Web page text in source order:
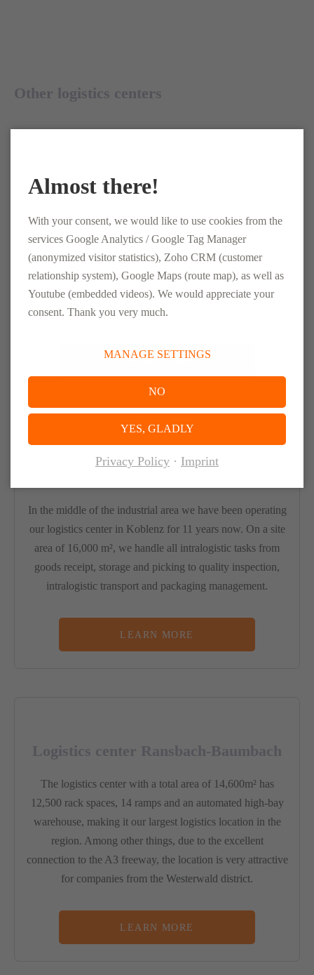
Other logistics centers
Logistics Center Wittlich
On an area of more than 20,000 m², we enable our
customers to achieve maximum efficiency at our Wittlich
site. Through intelligent and efficient processes as well as
flexible use of various equipment, we optimize your flow
of goods and carry out all picking techniques and retrieval
strategies you require.
LEARN MORE
In the middle of the industrial area we have been operating
our logistics center in Koblenz for 11 years now. On a site
area of 16,000 m², we handle all intralogistic tasks from
goods receipt, storage and picking to quality inspection,
intralogistic transport and packaging management.
LEARN MORE
Logistics center Ransbach-Baumbach
The logistics center with a total area of 14,600m² has
12,500 rack spaces, 14 ramps and an automated high-bay
warehouse, making it our largest logistics location in the
region. Among other things, due to the excellent
connection to the A3 freeway, the location is very attractive
for companies from the Westerwald district.
LEARN MORE
Almost there!
With your consent, we would like to use cookies from the
services Google Analytics / Google Tag Manager
(anonymized visitor statistics), Zoho CRM (customer
relationship system), Google Maps (route map), as well as
Youtube (embedded videos). We would appreciate your
consent. Thank you very much.
MANAGE SETTINGS
NO
YES, GLADLY
Privacy Policy Imprint